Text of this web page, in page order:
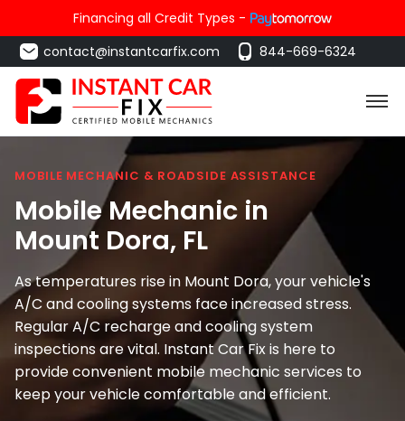
Financing all Credit Types -
contact@instantcarfix.com
844-669-6324
MOBILE MECHANIC & ROADSIDE ASSISTANCE
Mobile Mechanic in
Mount Dora, FL
As temperatures rise in Mount Dora, your vehicle's
A/C and cooling systems face increased stress.
Regular A/C recharge and cooling system
inspections are vital. Instant Car Fix is here to
provide convenient mobile mechanic services to
keep your vehicle comfortable and efficient.